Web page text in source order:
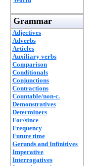
Grammar
Adjectives
Adverbs
Articles
Auxiliary verbs
Comparison
Conditionals
Conjunctions
Contractions
Countable/non-c.
Demonstratives
Determiners
For/since
Frequency
Future time
Gerunds and Infinitives
Imperative
Interrogatives